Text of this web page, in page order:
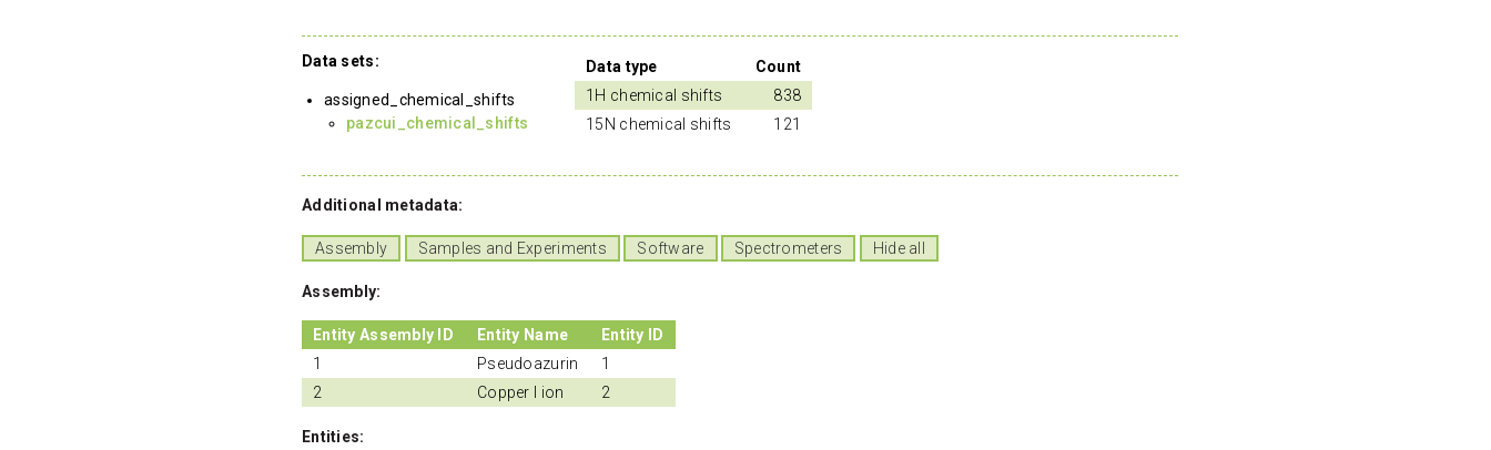
Data sets:
assigned_chemical_shifts
pazcui_chemical_shifts
Data type
Count
1H chemical shifts
838
15N chemical shifts
121
Additional metadata:
Assembly Samples and Experiments Software Spectrometers Hide all
Assembly:
Entity Assembly ID Entity Name
Entity ID
1
Pseudoazurin
1
2
Copper I ion 2
Entities: